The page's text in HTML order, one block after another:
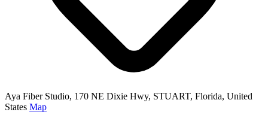
Aya Fiber Studio, 170 NE Dixie Hwy, STUART, Florida, United
States Map